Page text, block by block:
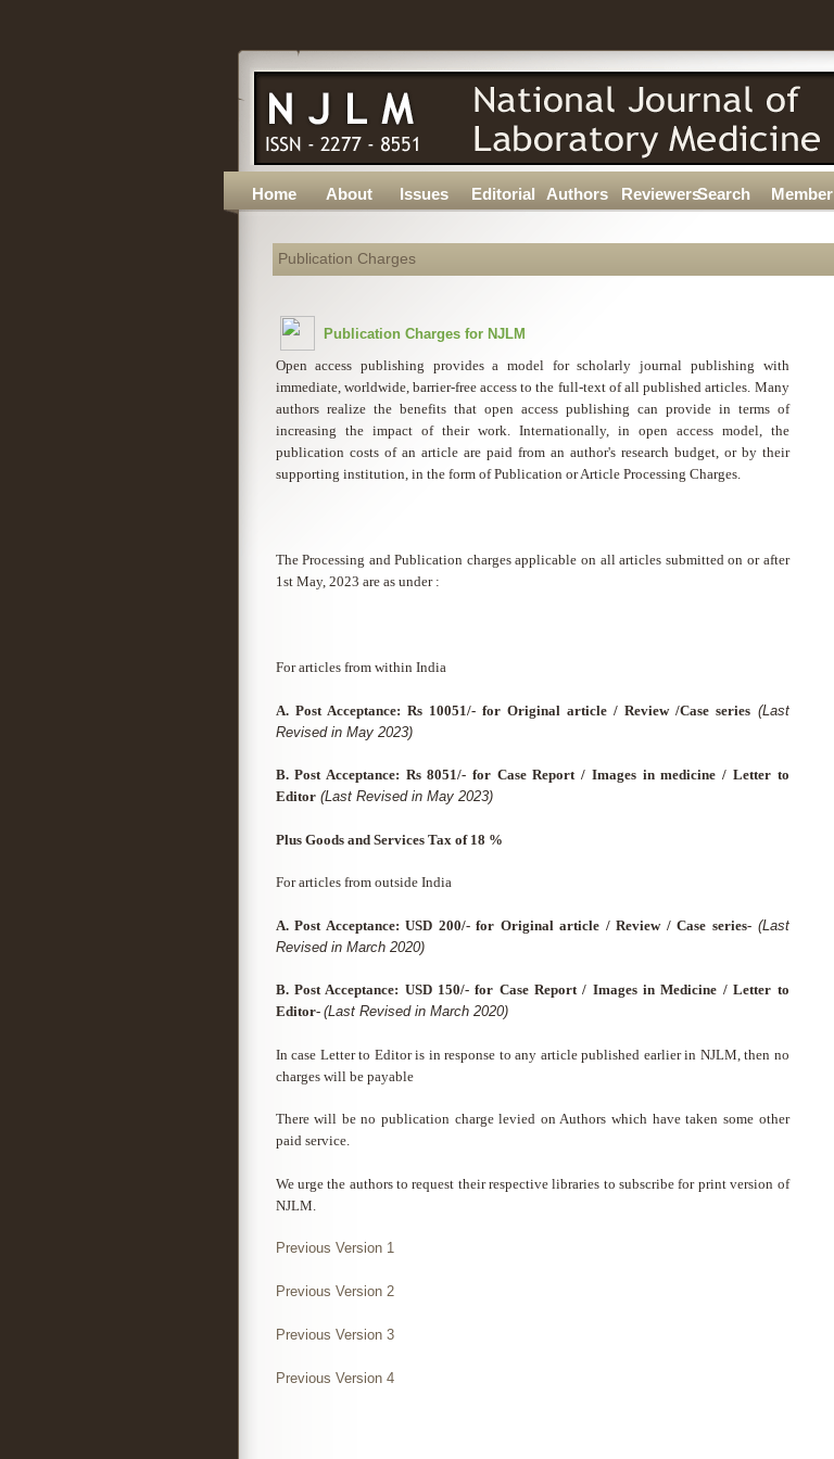
Home About Issues Editorial Authors ReviewersSearch Member
Publication Charges
Publication Charges for NJLM
Open access publishing provides a model for scholarly journal publishing with
immediate, worldwide, barrier-free access to the full-text of all published articles. Many
authors realize the benefits that open access publishing can provide in terms of
increasing the impact of their work. Internationally, in open access model, the
publication costs of an article are paid from an author's research budget, or by their
supporting institution, in the form of Publication or Article Processing Charges.
The Processing and Publication charges applicable on all articles submitted on or after
1st May, 2023 are as under :
For articles from within India
A. Post Acceptance: Rs 10051/- for Original article / Review /Case series (Last
Revised in May 2023)
B. Post Acceptance: Rs 8051/- for Case Report / Images in medicine / Letter to
Editor (Last Revised in May 2023)
Plus Goods and Services Tax of 18 %
For articles from outside India
A. Post Acceptance: USD 200/- for Original article / Review / Case series- (Last
Revised in March 2020)
B. Post Acceptance: USD 150/- for Case Report / Images in Medicine / Letter to
Editor- (Last Revised in March 2020)
In case Letter to Editor is in response to any article published earlier in NJLM, then no
charges will be payable
There will be no publication charge levied on Authors which have taken some other
paid service.
We urge the authors to request their respective libraries to subscribe for print version of
NJLM.
Previous Version 1
Previous Version 2
Previous Version 3
Previous Version 4